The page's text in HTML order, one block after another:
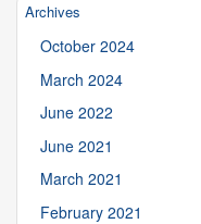
Archives
October 2024
March 2024
June 2022
June 2021
March 2021
February 2021